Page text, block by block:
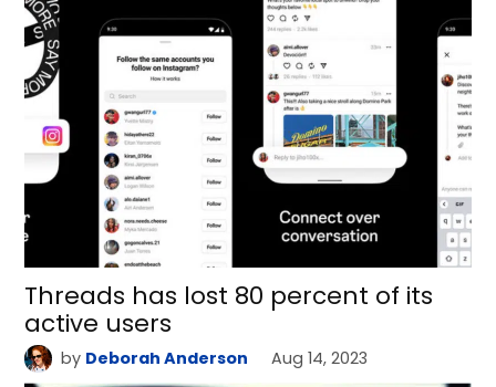
Threads has lost 80 percent of its
active users
by Deborah Anderson Aug 14, 2023